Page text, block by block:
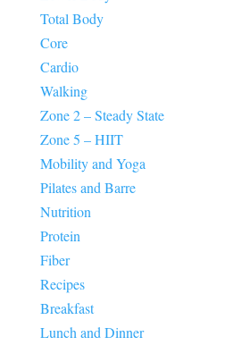
Total Body
Core
Cardio
Walking
Zone 2 – Steady State
Zone 5 – HIIT
Mobility and Yoga
Pilates and Barre
Nutrition
Protein
Fiber
Recipes
Breakfast
Lunch and Dinner